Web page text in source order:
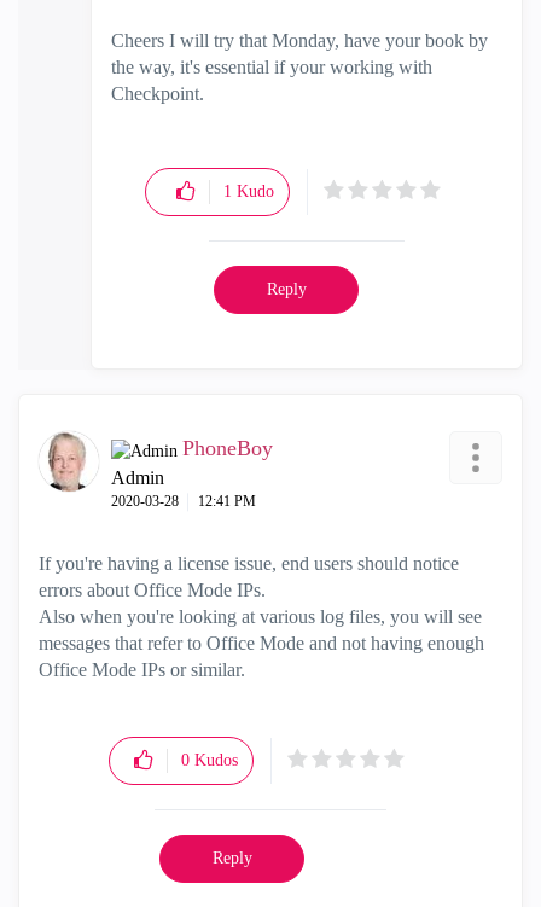
Cheers I will try that Monday, have your book by
the way, it's essential if your working with
Checkpoint.
1 Kudo
Reply
PhoneBoy
Admin
‎2020-03-28 12:41 PM
If you're having a license issue, end users should notice
errors about Office Mode IPs.
Also when you're looking at various log files, you will see
messages that refer to Office Mode and not having enough
Office Mode IPs or similar.
0 Kudos
Reply